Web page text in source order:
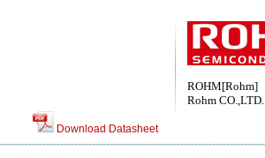
ROHM[Rohm]
Rohm CO.,LTD.
Download Datasheet